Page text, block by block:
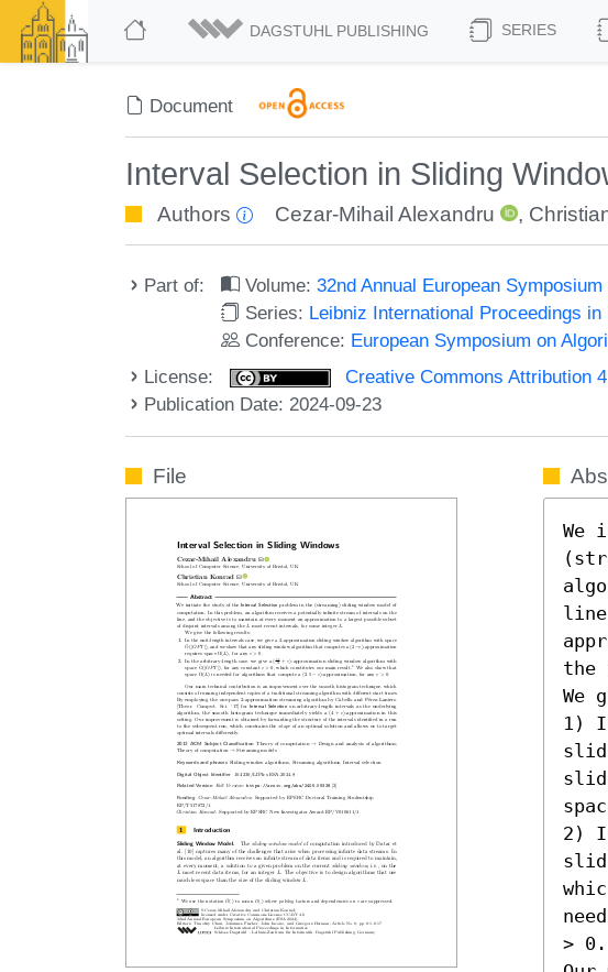
DAGSTUHL PUBLISHING SERIES
Document
Interval Selection in Sliding
Authors Cezar-Mihail Alexandru ,
Part of: Volume:32nd Annual European
Series: Leibniz International Proceedings
Conference: European Symposium on
License:
Creative Commons Attribution
Publication Date: 2024-09-23
File
We
the
We
1)
2)
> 0.